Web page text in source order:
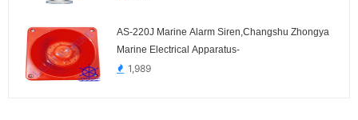
AS-220J Marine Alarm Siren,Changshu Zhongya
Marine Electrical Apparatus-
1,989